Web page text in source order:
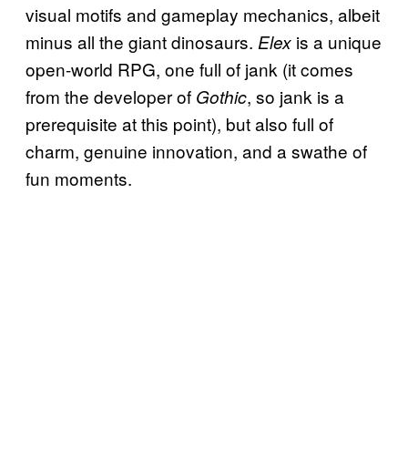
visual motifs and gameplay mechanics, albeit
minus all the giant dinosaurs. Elex is a unique
open-world RPG, one full of jank (it comes
from the developer of Gothic, so jank is a
prerequisite at this point), but also full of
charm, genuine innovation, and a swathe of
fun moments.